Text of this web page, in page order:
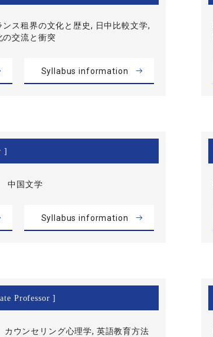
ンス租界の文化と歴史, 日中比較文学,
の交流と衝突
Syllabus information
]
中国文学
Syllabus information
Professor ]
カウンセリング心理学, 英語教育方法